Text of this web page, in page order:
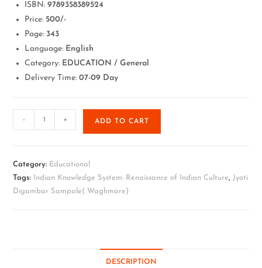
ISBN: 9789358389524
Price: 500/-
Page: 343
Language: English
Category: EDUCATION / General
Delivery Time:07-09 Day
- + ADD TO CART
Category: Educational
Tags:
Indian Knowledge System: Renaissance of Indian Culture,
Jyoti
Digambar Sampale( Waghmare)
DESCRIPTION